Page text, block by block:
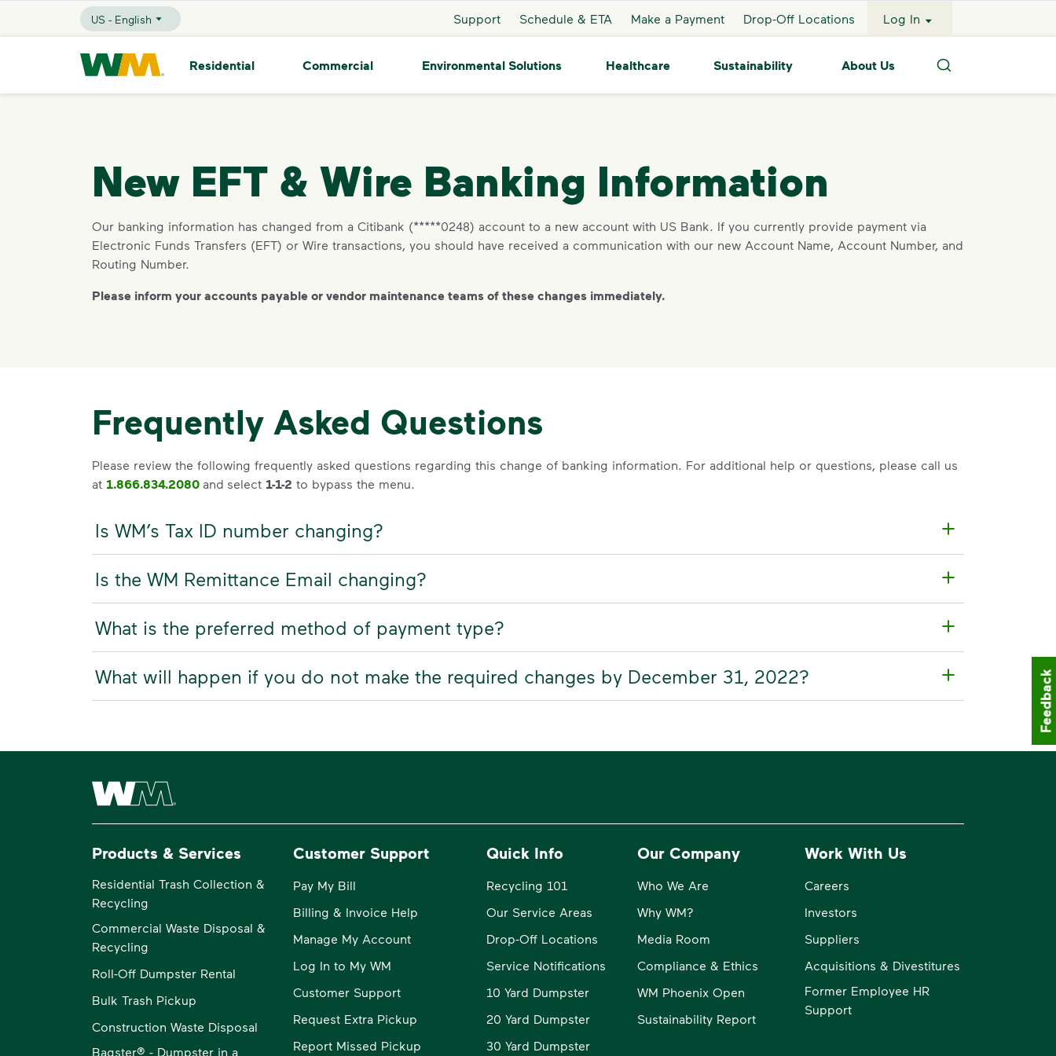
skip to main content
skip to footer
Selected Language - US - English
US - English Support Schedule & ETA Make a Payment Drop-Off Locations Log In
Waste Management Home
Residential Commercial Environmental Solutions Healthcare Sustainability About Us
Search
New EFT & Wire Banking Information
Our banking information has changed from a Citibank (*****0248) account to a new account with US Bank. If you currently provide payment via
Electronic Funds Transfers (EFT) or Wire transactions, you should have received a communication with our new Account Name, Account Number, and
Routing Number.
Please inform your accounts payable or vendor maintenance teams of these changes immediately.
Frequently Asked Questions
Please review the following frequently asked questions regarding this change of banking information. For additional help or questions, please call us
at 1.866.834.2080 and select 1-1-2 to bypass the menu.
Is WM’s Tax ID number changing?
Is the WM Remittance Email changing?
What is the preferred method of payment type?
What will happen if you do not make the required changes by December 31, 2022?
Waste Management Home
Products & Services
Residential Trash Collection &
Recycling
Commercial Waste Disposal &
Recycling
Roll-Off Dumpster Rental
Bulk Trash Pickup
Construction Waste Disposal
Bagster® - Dumpster in a
Customer Support
Pay My Bill
Billing & Invoice Help
Manage My Account
Log In to My WM
Customer Support
Request Extra Pickup
Report Missed Pickup
Quick Info
Recycling 101
Our Service Areas
Drop-Off Locations
Service Notifications
10 Yard Dumpster
20 Yard Dumpster
30 Yard Dumpster
Our Company
Who We Are
Why WM?
Media Room
Compliance & Ethics
WM Phoenix Open
Sustainability Report
Work With Us
Careers
Investors
Suppliers
Acquisitions & Divestitures
Former Employee HR
Support
Feedback